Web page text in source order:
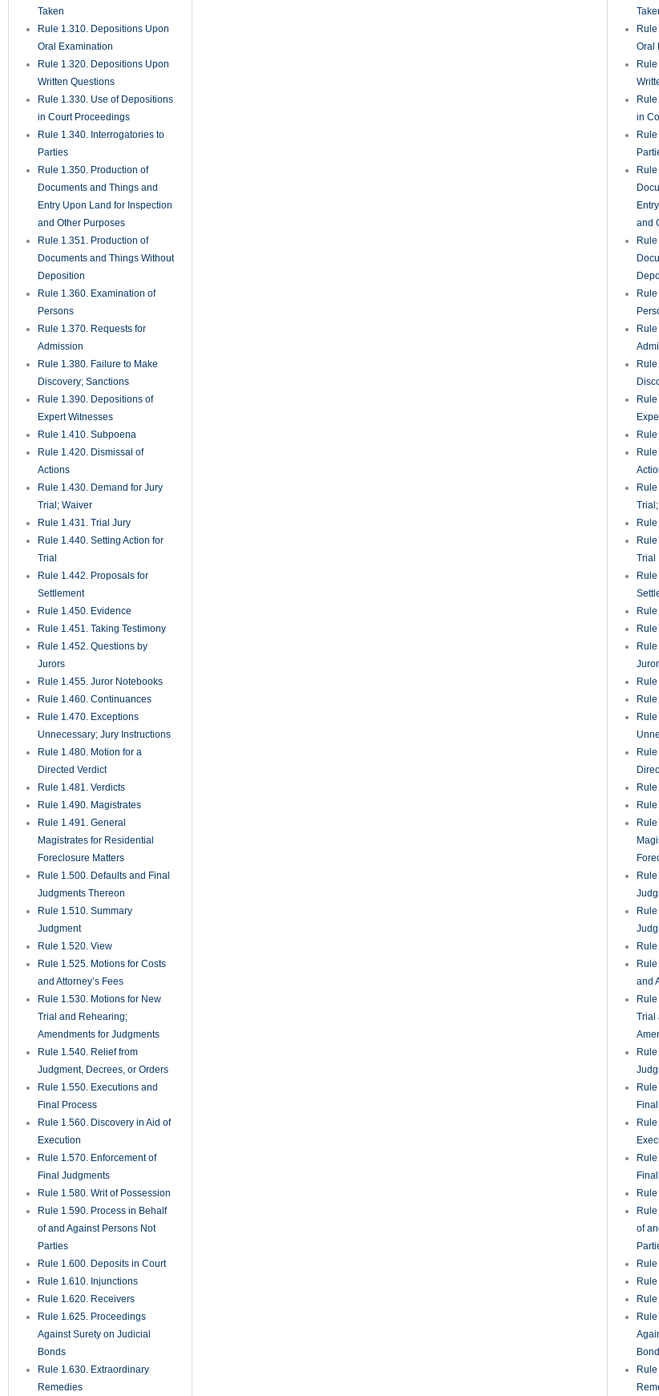
Rule 1.452. Questions by
Jurors
Rule 1.455. Juror Notebooks
Rule 1.460. Continuances
Rule 1.470. Exceptions
Unnecessary; Jury Instructions
Rule 1.480. Motion for a
Directed Verdict
Rule 1.481. Verdicts
Rule 1.490. Magistrates
Rule 1.491. General
Magistrates for Residential
Foreclosure Matters
Rule 1.500. Defaults and Final
Judgments Thereon
Rule 1.510. Summary
Judgment
Rule 1.520. View
Rule 1.525. Motions for Costs
and Attorney’s Fees
Rule 1.530. Motions for New
Trial and Rehearing;
Amendments for Judgments
Rule 1.540. Relief from
Judgment, Decrees, or Orders
Rule 1.550. Executions and
Final Process
Rule 1.560. Discovery in Aid of
Execution
Rule 1.570. Enforcement of
Final Judgments
Rule 1.580. Writ of Possession
Rule 1.590. Process in Behalf
of and Against Persons Not
Parties
Rule 1.600. Deposits in Court
Rule 1.610. Injunctions
Rule 1.620. Receivers
Rule 1.625. Proceedings
Against Surety on Judicial
Bonds
Rule 1.630. Extraordinary
Remedies
Rule 1.650. Medical
Malpractice Presuit Screening
Rule
Rule 1.700. Rules Common to
Mediation and Arbitration
Rule 1.710. Mediation Rules
Rule 1.720. Mediation
Procedures
Rule 1.730. Completion of
Mediation
Rule 1.750. County Court
Actions
Rule 1.800. Exclusions from
Arbitration
Rule 1.810. Selection and
Compensation of Arbitrators
Rule 1.820. Hearing
Procedures for Non-Binding
Arbitration
Rule 1.830. Voluntary Binding
Arbitration
CONTACT INFORMATION
Cox Law Office
(813) 685 8600
Email:
WebQuestion@coxlawplc.com
Rule
Rule
Rule
Rule
Rule
Rule
Rule
Rule
Rule
Rule
and
Rule
Trial
Rule
Rule
Final
Rule
Rule
Rule
Rule
of
Rule
Rule
Rule
Rule
Rule
Rule
Rule
Rule
Rule
Rule